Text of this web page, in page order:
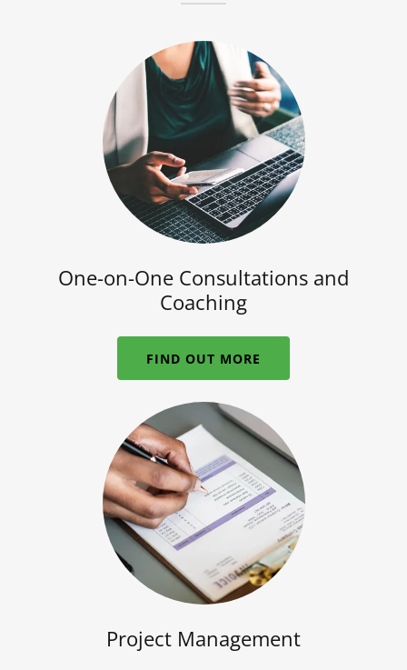
One-on-One Consultations and
Coaching
FIND OUT MORE
Project Management